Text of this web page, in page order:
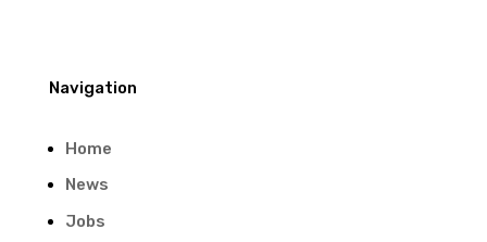
Navigation
Home
News
Jobs